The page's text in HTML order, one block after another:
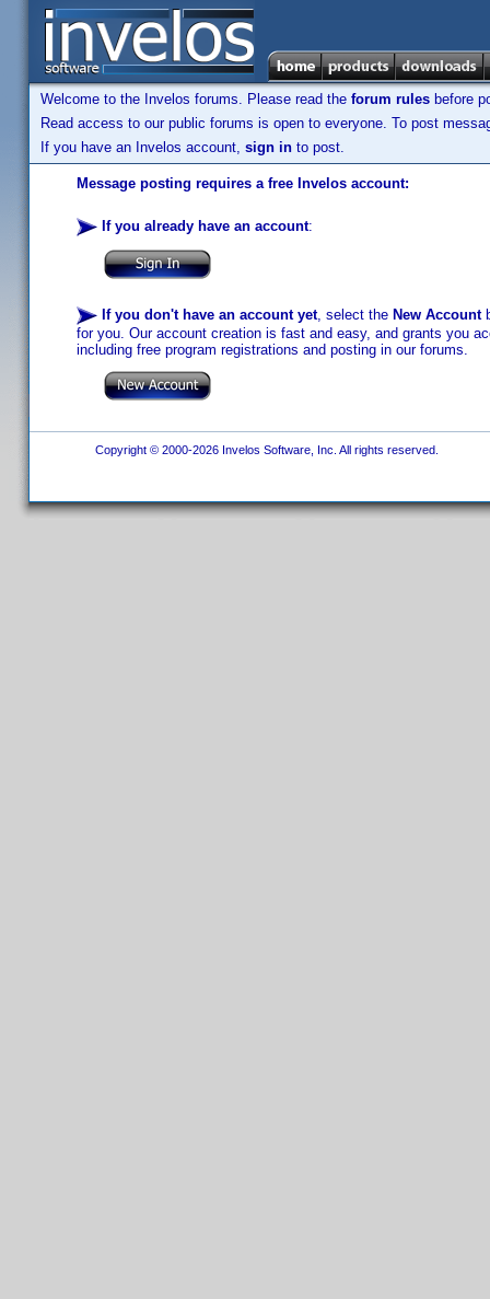
Welcome to the Invelos forums. Please read the forum rules before
Read access to our public forums is open to everyone. To post
If you have an Invelos account, sign in to post.
Message posting requires a free Invelos account:
If you already have an account:
If you don't have an account yet, select the New Account
for you. Our account creation is fast and easy, and grants you
including free program registrations and posting in our forums.
Copyright © 2000-2026 Invelos Software, Inc. All rights reserved.